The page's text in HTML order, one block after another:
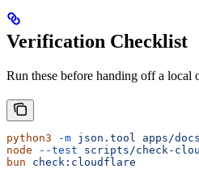
Verification Checklist
Run these before handing off a local
python3 -m json.tool apps/
node --test scripts/check-
bun check:cloudflare